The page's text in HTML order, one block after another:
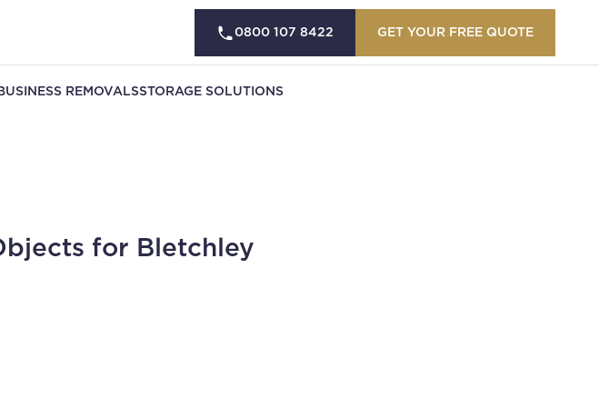
0800 107 8422 GET YOUR FREE QUOTE
BUSINESS REMOVALSSTORAGE SOLUTIONS
for Bletchley